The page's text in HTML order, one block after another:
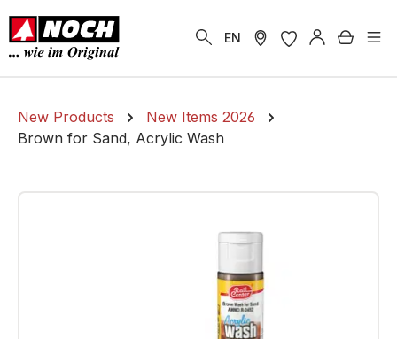
content
EN
New Products
New Items 2026
Brown for Sand, Acrylic Wash
Skip image gallery